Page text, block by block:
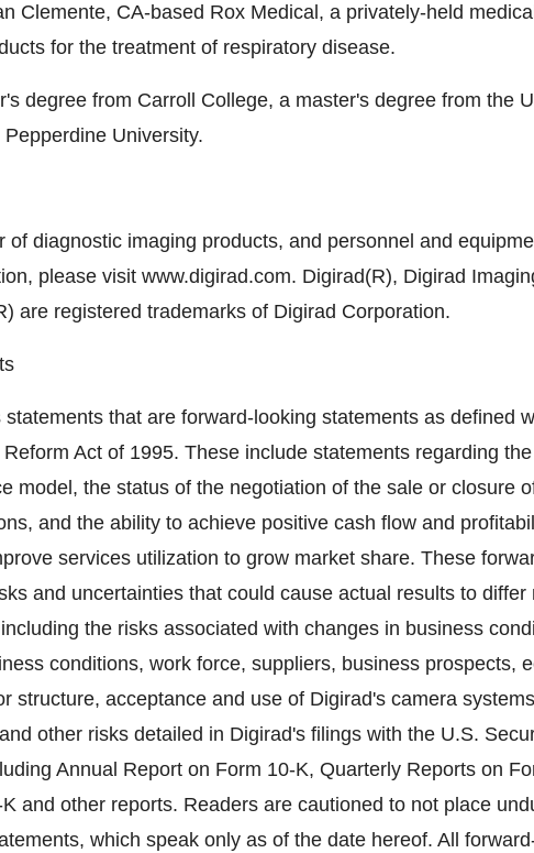
Clemente, CA-based Rox Medical, a privately-held
for the treatment of respiratory disease.
degree from Carroll College, a master's degree from the
University.
of diagnostic imaging products, and personnel and
please visit www.digirad.com. Digirad(R), Digirad
are registered trademarks of Digirad Corporation.
that are forward-looking statements as defined
Act of 1995. These include statements regarding
model, the status of the negotiation of the sale or closure
and the ability to achieve positive cash flow and
services utilization to grow market share. These
and uncertainties that could cause actual results to differ
the risks associated with changes in business
conditions, work force, suppliers, business prospects,
structure, acceptance and use of Digirad's camera
other risks detailed in Digirad's filings with the U.S.
Annual Report on Form 10-K, Quarterly Reports on
and other reports. Readers are cautioned to not place
which speak only as of the date hereof. All